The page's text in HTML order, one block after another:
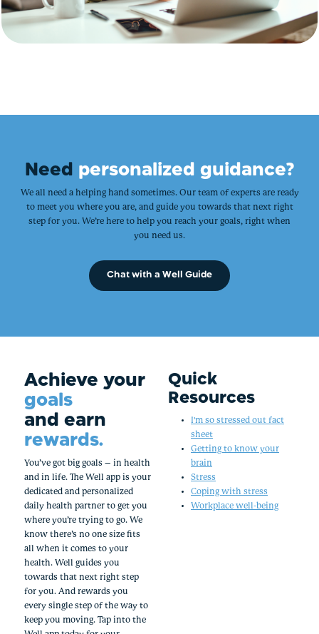
Need personalized guidance?
We all need a helping hand sometimes. Our team of experts are ready
to meet you where you are, and guide you towards that next right
step for you. We’re here to help you reach your goals, right when
you need us.
Chat with a Well Guide
Achieve your
goals
and earn
rewards.
You’ve got big goals – in health
and in life. The Well app is your
dedicated and personalized
daily health partner to get you
where you’re trying to go. We
know there’s no one size fits
all when it comes to your
health. Well guides you
towards that next right step
for you. And rewards you
every single step of the way to
keep you moving. Tap into the
Quick
Resources
I'm so stressed out fact
sheet
Getting to know your
brain
Stress
Coping with stress
Workplace well-being